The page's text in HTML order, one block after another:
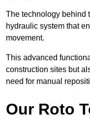
The technology behind
hydraulic system that
movement.
This advanced
construction sites but
need for manual
Our Roto